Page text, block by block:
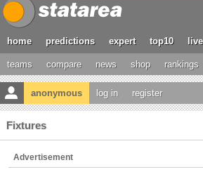
home predictions expert top10
teams compare news shop rankings
anonymous log in register
Fixtures
Advertisement